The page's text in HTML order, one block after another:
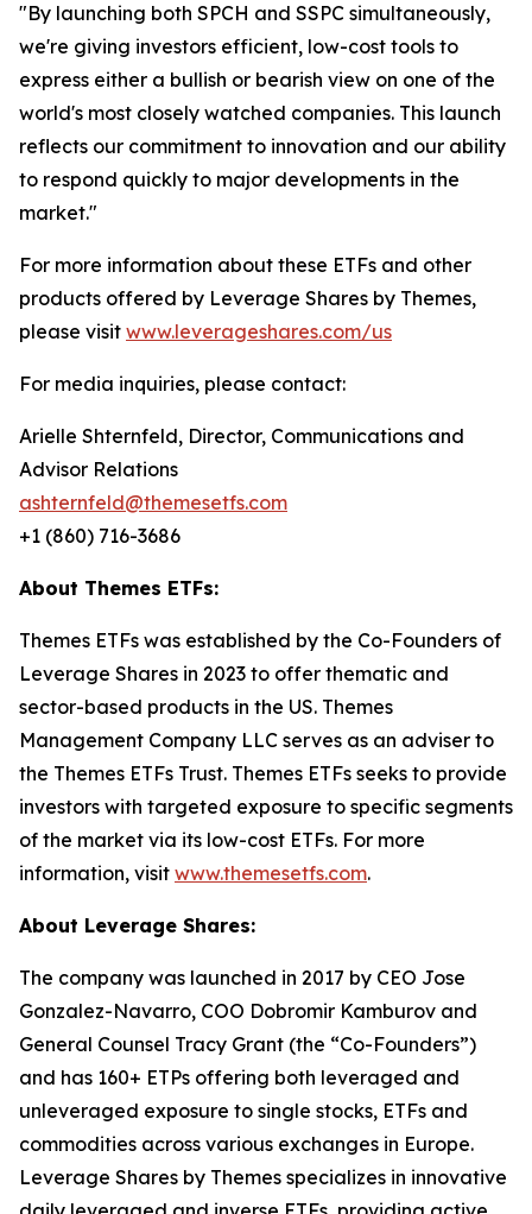
"By launching both SPCH and SSPC simultaneously,
we're giving investors efficient, low-cost tools to
express either a bullish or bearish view on one of the
world's most closely watched companies. This launch
reflects our commitment to innovation and our ability
to respond quickly to major developments in the
market."
For more information about these ETFs and other
products offered by Leverage Shares by Themes,
please visit www.leverageshares.com/us
For media inquiries, please contact:
Arielle Shternfeld, Director, Communications and
Advisor Relations
ashternfeld@themesetfs.com
+1 (860) 716-3686
About Themes ETFs:
Themes ETFs was established by the Co-Founders of
Leverage Shares in 2023 to offer thematic and
sector-based products in the US. Themes
Management Company LLC serves as an adviser to
the Themes ETFs Trust. Themes ETFs seeks to provide
investors with targeted exposure to specific segments
of the market via its low-cost ETFs. For more
information, visit www.themesetfs.com.
About Leverage Shares:
The company was launched in 2017 by CEO Jose
Gonzalez-Navarro, COO Dobromir Kamburov and
General Counsel Tracy Grant (the “Co-Founders”)
and has 160+ ETPs offering both leveraged and
unleveraged exposure to single stocks, ETFs and
commodities across various exchanges in Europe.
Leverage Shares by Themes specializes in innovative